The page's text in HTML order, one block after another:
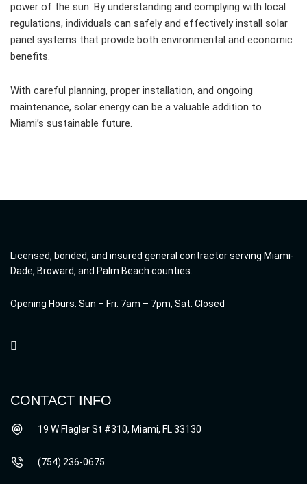
power of the sun. By understanding and complying with local
regulations, individuals can safely and effectively install solar
panel systems that provide both environmental and economic
benefits.
With careful planning, proper installation, and ongoing
maintenance, solar energy can be a valuable addition to
Miami’s sustainable future.
Licensed, bonded, and insured general contractor serving Miami-
Dade, Broward, and Palm Beach counties.
Opening Hours: Sun – Fri: 7am – 7pm, Sat: Closed
CONTACT INFO
19 W Flagler St #310, Miami, FL 33130
(754) 236-0675